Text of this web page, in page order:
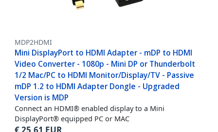
MDP2HDMI
Mini DisplayPort to HDMI Adapter - mDP to HDMI
Video Converter - 1080p - Mini DP or Thunderbolt
1/2 Mac/PC to HDMI Monitor/Display/TV - Passive
mDP 1.2 to HDMI Adapter Dongle - Upgraded
Version is MDP
Connect an HDMI® enabled display to a Mini
DisplayPort® equipped PC or MAC